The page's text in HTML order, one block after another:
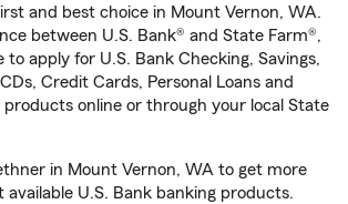
and best choice in Mount Vernon, WA.
between U.S. Bank® and State Farm®,
to apply for U.S. Bank Checking, Savings,
Credit Cards, Personal Loans and
products online or through your local State
in Mount Vernon, WA to get more
U.S. Bank banking products.